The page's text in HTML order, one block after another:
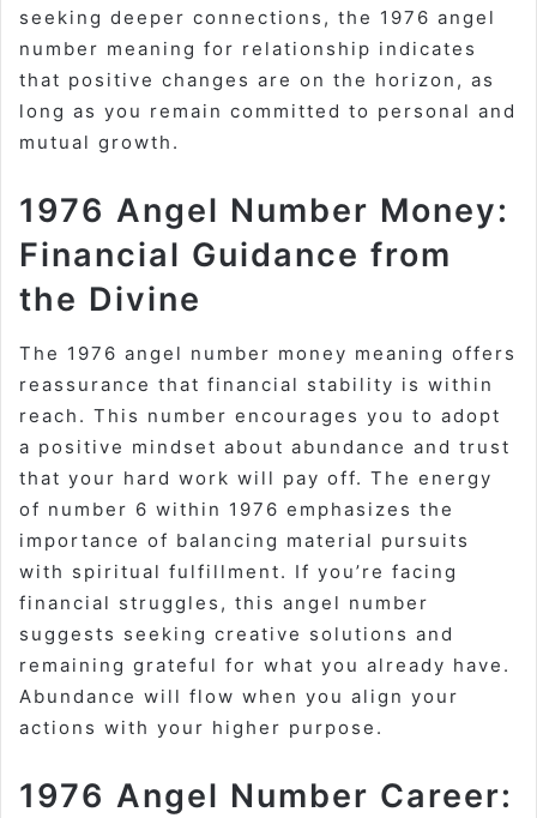
seeking deeper connections, the 1976 angel
number meaning for relationship indicates
that positive changes are on the horizon, as
long as you remain committed to personal and
mutual growth.
1976 Angel Number Money:
Financial Guidance from
the Divine
The 1976 angel number money meaning offers
reassurance that financial stability is within
reach. This number encourages you to adopt
a positive mindset about abundance and trust
that your hard work will pay off. The energy
of number 6 within 1976 emphasizes the
importance of balancing material pursuits
with spiritual fulfillment. If you’re facing
financial struggles, this angel number
suggests seeking creative solutions and
remaining grateful for what you already have.
Abundance will flow when you align your
actions with your higher purpose.
1976 Angel Number Career: